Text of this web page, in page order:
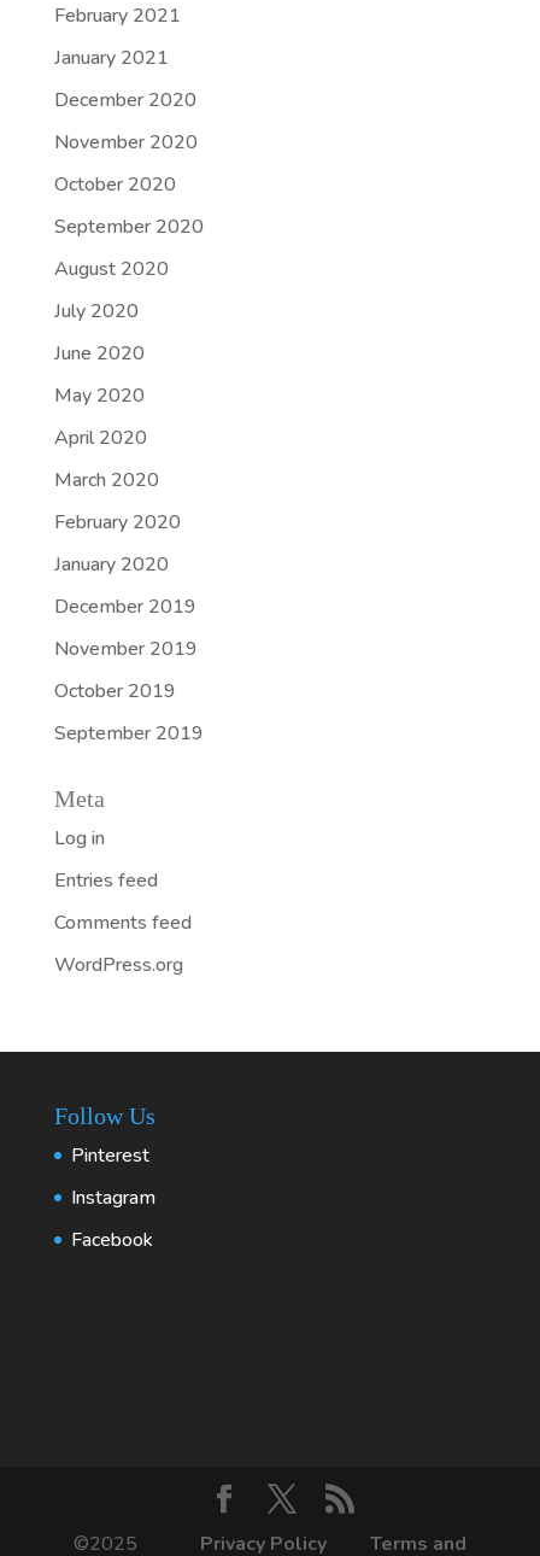
February 2021
January 2021
December 2020
November 2020
October 2020
September 2020
August 2020
July 2020
June 2020
May 2020
April 2020
March 2020
February 2020
January 2020
December 2019
November 2019
October 2019
September 2019
Meta
Log in
Entries feed
Comments feed
WordPress.org
Follow Us
Pinterest
Instagram
Facebook
©2025 Privacy Policy Terms and